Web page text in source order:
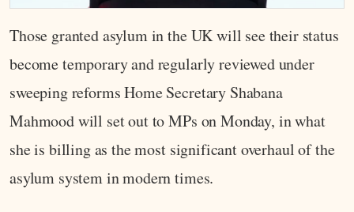
Those granted asylum in the UK will see their status
become temporary and regularly reviewed under
sweeping reforms Home Secretary Shabana
Mahmood will set out to MPs on Monday, in what
she is billing as the most significant overhaul of the
asylum system in modern times.